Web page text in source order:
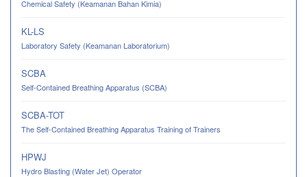
Chemical Safety (Keamanan Bahan Kimia)
KL-LS
Laboratory Safety (Keamanan Laboratorium)
SCBA
Self-Contained Breathing Apparatus (SCBA)
SCBA-TOT
The Self-Contained Breathing Apparatus Training of Trainers
HPWJ
Hydro Blasting (Water Jet) Operator